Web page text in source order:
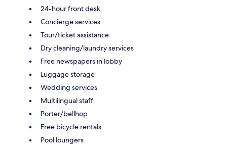
24-hour front desk
Concierge services
Tour/ticket assistance
Dry cleaning/laundry services
Free newspapers in lobby
Luggage storage
Wedding services
Multilingual staff
Porter/bellhop
Free bicycle rentals
Pool loungers